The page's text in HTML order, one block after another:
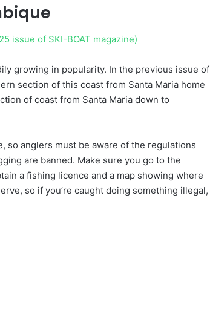
issue of SKI-BOAT magazine)
growing in popularity. In the previous issue of
section of this coast from Santa Maria home
of coast from Santa Maria down to
so anglers must be aware of the regulations
are banned. Make sure you go to the
a fishing licence and a map showing where
so if you’re caught doing something illegal,